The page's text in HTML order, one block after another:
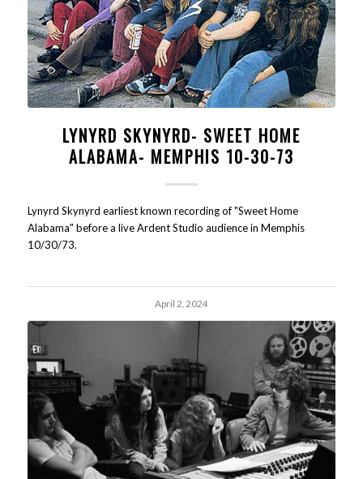
LYNYRD SKYNYRD- SWEET HOME
ALABAMA- MEMPHIS 10-30-73
Lynyrd Skynyrd earliest known recording of "Sweet Home
Alabama" before a live Ardent Studio audience in Memphis
10/30/73.
April 2, 2024